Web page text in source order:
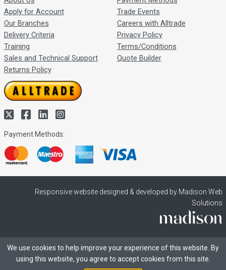
Apply for Account
Our Branches
Delivery Criteria
Training
Sales and Technical Support
Returns Policy
Trade Events
Careers with Alltrade
Privacy Policy
Terms/Conditions
Quote Builder
Payment Methods:
Responsive website designed & developed by Madison Web
Solutions
We use cookies to help improve your experience of this website. By
using this website, you agree to accept cookies from this site.